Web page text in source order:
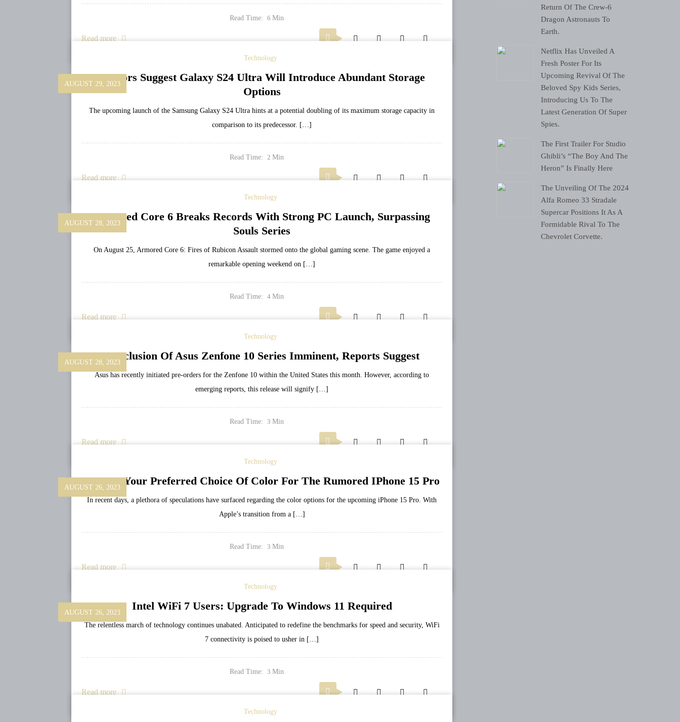
Return Of The Crew-6
Dragon Astronauts To
Earth.
Netflix Has Unveiled A
Fresh Poster For Its
Upcoming Revival Of The
Beloved Spy Kids Series,
Introducing Us To The
Latest Generation Of Super
Spies.
The First Trailer For Studio
Ghibli’s “The Boy And The
Heron” Is Finally Here
The Unveiling Of The 2024
Alfa Romeo 33 Stradale
Supercar Positions It As A
Formidable Rival To The
Chevrolet Corvette.
Read Time: 6Min
Read more
AUGUST 29, 2023
Technology
Rumors Suggest Galaxy S24 Ultra Will Introduce Abundant Storage
Options
The upcoming launch of the Samsung Galaxy S24 Ultra hints at a potential doubling of its maximum storage capacity in
comparison to its predecessor. […]
Read Time: 2Min
Read more
AUGUST 28, 2023
Technology
Armored Core 6 Breaks Records With Strong PC Launch, Surpassing
Souls Series
On August 25, Armored Core 6: Fires of Rubicon Assault stormed onto the global gaming scene. The game enjoyed a
remarkable opening weekend on […]
Read Time: 4Min
Read more
AUGUST 28, 2023
Technology
Conclusion Of Asus Zenfone 10 Series Imminent, Reports Suggest
Asus has recently initiated pre-orders for the Zenfone 10 within the United States this month. However, according to
emerging reports, this release will signify […]
Read Time: 3Min
Read more
AUGUST 26, 2023
Technology
Survey: Your Preferred Choice Of Color For The Rumored IPhone 15 Pro
In recent days, a plethora of speculations have surfaced regarding the color options for the upcoming iPhone 15 Pro. With
Apple’s transition from a […]
Read Time: 3Min
Read more
AUGUST 26, 2023
Technology
Intel WiFi 7 Users: Upgrade To Windows 11 Required
The relentless march of technology continues unabated. Anticipated to redefine the benchmarks for speed and security, WiFi
7 connectivity is poised to usher in […]
Read Time: 3Min
Read more
Technology